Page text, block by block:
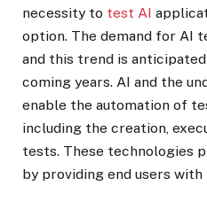
necessity to test AI
option. The demand for AI
and this trend is
coming years. AI and the
enable the automation of
including the creation,
tests. These technologies
by providing end users